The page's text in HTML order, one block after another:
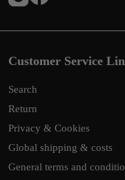
Customer Service
Search
Return
Privacy & Cookies
Global shipping & costs
General terms and